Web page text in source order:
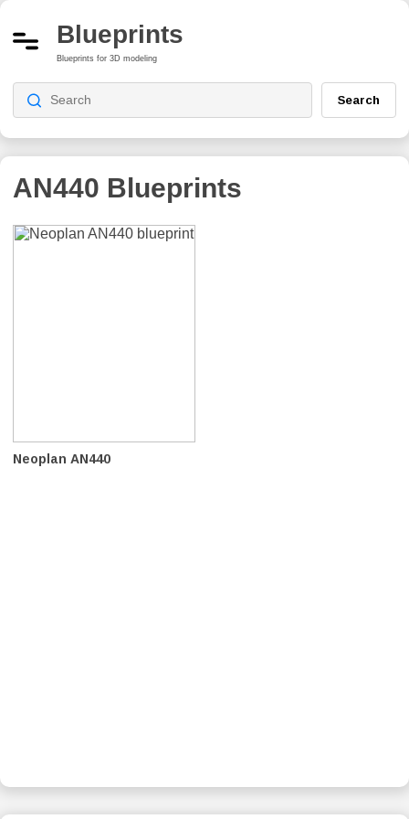
Blueprints
Blueprints for 3D modeling
Search
AN440 Blueprints
Neoplan AN440